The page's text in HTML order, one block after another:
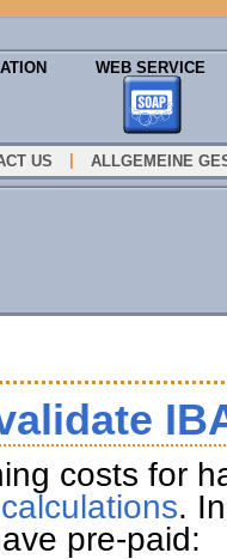
WEB SERVICE
US ALLGEMEINE
costs for
.
pre-paid: